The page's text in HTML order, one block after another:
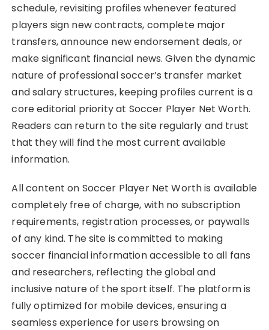
schedule, revisiting profiles whenever featured
players sign new contracts, complete major
transfers, announce new endorsement deals, or
make significant financial news. Given the dynamic
nature of professional soccer’s transfer market
and salary structures, keeping profiles current is a
core editorial priority at Soccer Player Net Worth.
Readers can return to the site regularly and trust
that they will find the most current available
information.
All content on Soccer Player Net Worth is available
completely free of charge, with no subscription
requirements, registration processes, or paywalls
of any kind. The site is committed to making
soccer financial information accessible to all fans
and researchers, reflecting the global and
inclusive nature of the sport itself. The platform is
fully optimized for mobile devices, ensuring a
seamless experience for users browsing on